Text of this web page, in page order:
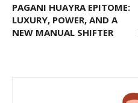
PAGANI HUAYRA EPITOME:
LUXURY, POWER, AND A
NEW MANUAL SHIFTER